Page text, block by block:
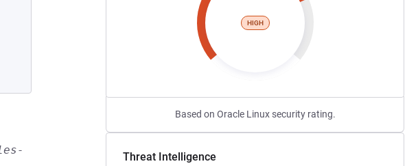
HIGH
Based on Oracle Linux security rating.
Threat Intelligence